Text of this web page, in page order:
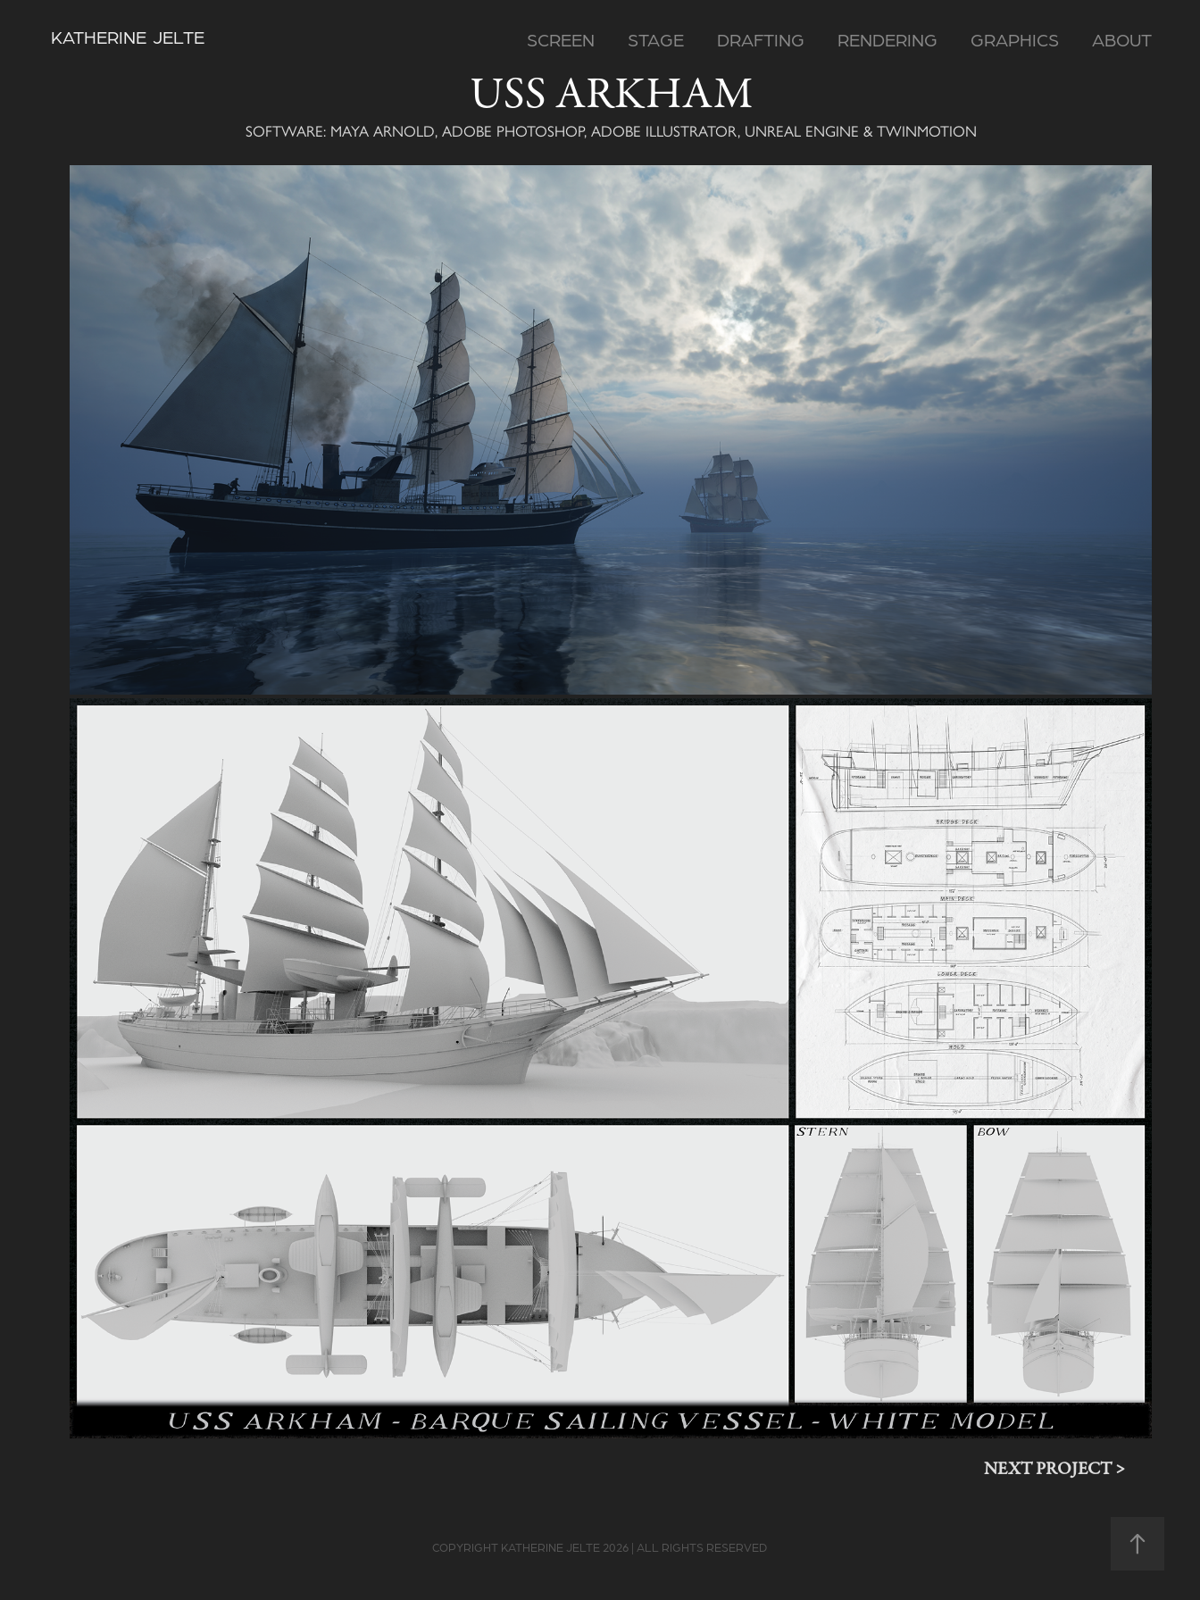
KATHERINE  JELTE SCREEN STAGE DRAFTING RENDERING GRAPHICS ABOUT
USS ARKHAM
SOFTWARE: MAYA ARNOLD, ADOBE PHOTOSHOP, ADOBE ILLUSTRATOR, UNREAL ENGINE & TWINMOTION
NEXT PROJECT >
COPYRIGHT KATHERINE JELTE 2026 | ALL RIGHTS RESERVED